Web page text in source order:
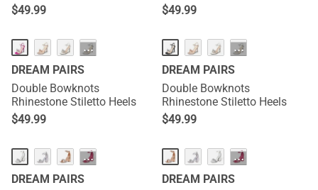
$49.99
$49.99
···
DREAM PAIRS
Double Bowknots
Rhinestone Stiletto Heels
$49.99
···
DREAM PAIRS
Double Bowknots
Rhinestone Stiletto Heels
$49.99
···
DREAM PAIRS
···
DREAM PAIRS